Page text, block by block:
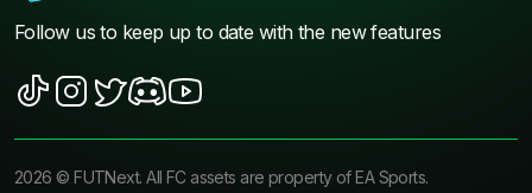
Follow us to keep up to date with the new features
2026 ©FUTNext. All FC assets are property of EA Sports.